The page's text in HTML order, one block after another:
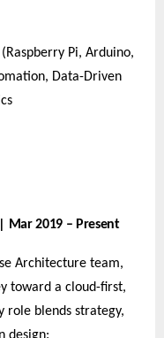
Pi, Arduino,
Data-Driven
Mar 2019 – Present
Architecture team,
toward a cloud-first,
role blends strategy,
design: